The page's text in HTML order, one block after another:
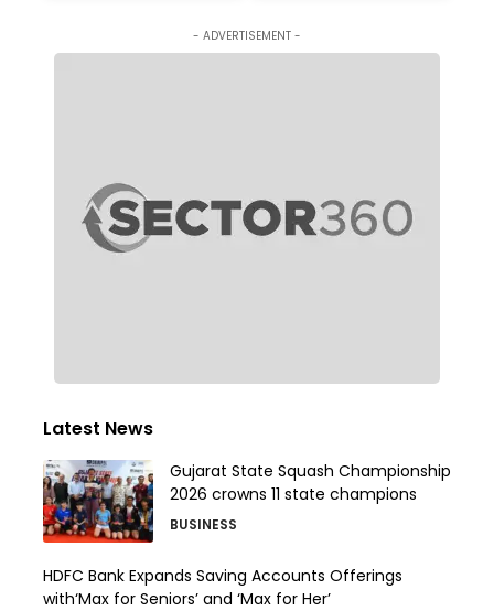
- ADVERTISEMENT -
Latest News
Gujarat State Squash Championship
2026 crowns 11 state champions
BUSINESS
HDFC Bank Expands Saving Accounts Offerings
with‘Max for Seniors’ and ‘Max for Her’